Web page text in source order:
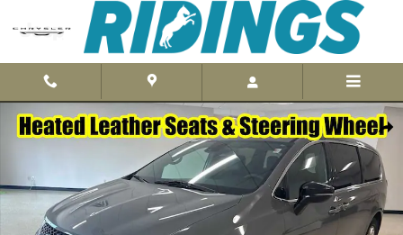
Skip to main content
Used 2025 Chrysler Pacifica Select Van Passenger Van Photo 1 of 31